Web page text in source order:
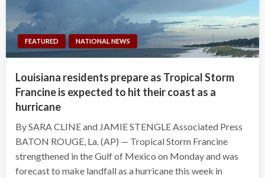
FEATURED NATIONAL NEWS
Louisiana residents prepare as Tropical Storm
Francine is expected to hit their coast as a
hurricane
By SARA CLINE and JAMIE STENGLE Associated Press
BATON ROUGE, La. (AP) — Tropical Storm Francine
strengthened in the Gulf of Mexico on Monday and was
forecast to make landfall as a hurricane this week in